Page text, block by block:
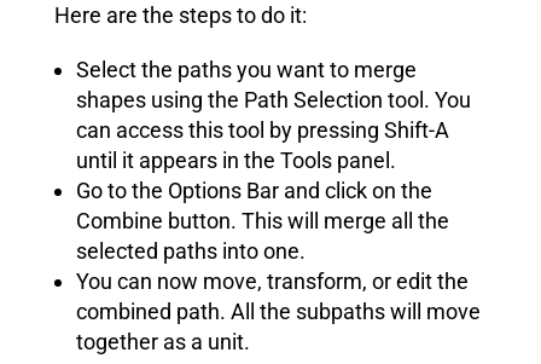
Here are the steps to do it:
Select the paths you want to merge
shapes using the Path Selection tool. You
can access this tool by pressing Shift-A
until it appears in the Tools panel.
Go to the Options Bar and click on the
Combine button. This will merge all the
selected paths into one.
You can now move, transform, or edit the
combined path. All the subpaths will move
together as a unit.